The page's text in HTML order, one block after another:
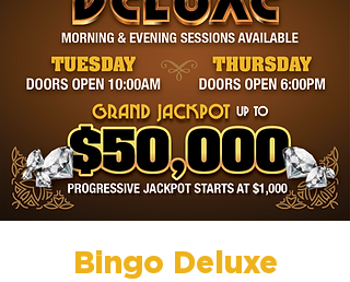
Bingo Deluxe